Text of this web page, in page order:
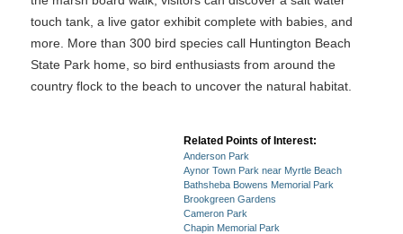
touch tank, a live gator exhibit complete with babies, and
more. More than 300 bird species call Huntington Beach
State Park home, so bird enthusiasts from around the
country flock to the beach to uncover the natural habitat.
Related Points of Interest:
Anderson Park
Aynor Town Park near Myrtle Beach
Bathsheba Bowens Memorial Park
Brookgreen Gardens
Cameron Park
Chapin Memorial Park